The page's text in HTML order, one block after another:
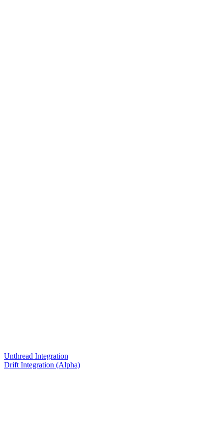
Unthread Integration
Drift Integration (Alpha)